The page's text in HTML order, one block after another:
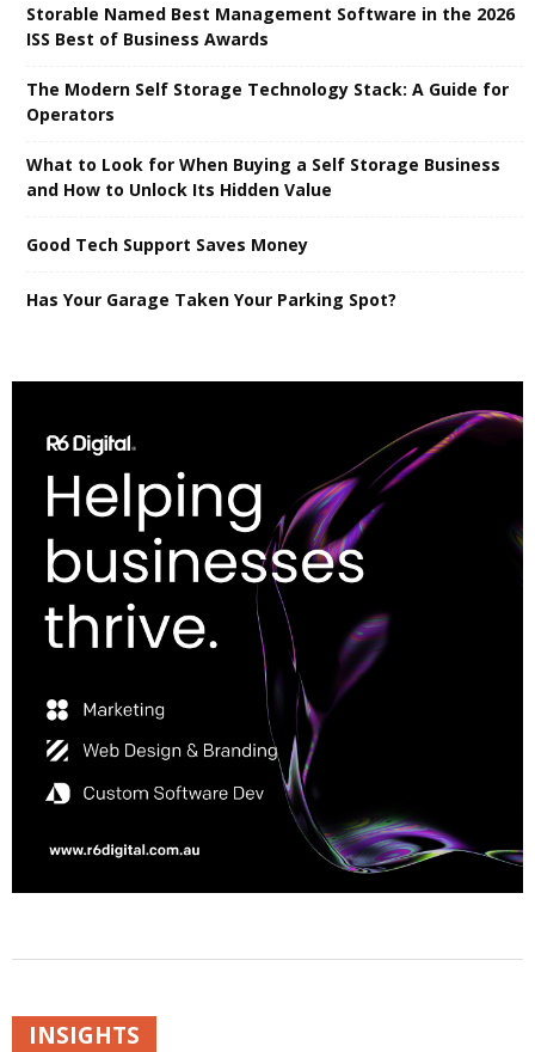
Storable Named Best Management Software in the 2026
ISS Best of Business Awards
The Modern Self Storage Technology Stack: A Guide for
Operators
What to Look for When Buying a Self Storage Business
and How to Unlock Its Hidden Value
Good Tech Support Saves Money
Has Your Garage Taken Your Parking Spot?
INSIGHTS